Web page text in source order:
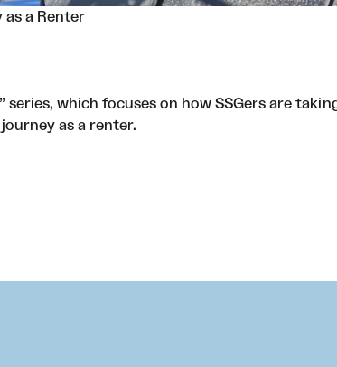
as a Renter
which focuses on how SSGers are
as a renter.